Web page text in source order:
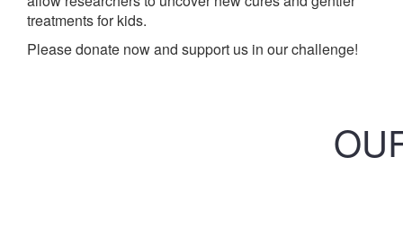
treatments for kids.
Please donate now and support us in our challenge!